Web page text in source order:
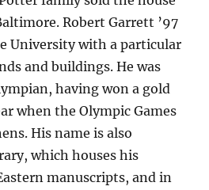
Robert Garrett ’97
University with a particular
and buildings. He was
having won a gold
when the Olympic Games
His name is also
which houses his
manuscripts, and in